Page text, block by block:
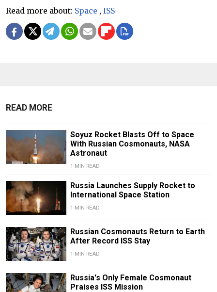
Read more about: Space , ISS
READ MORE
Soyuz Rocket Blasts Off to Space
With Russian Cosmonauts, NASA
Astronaut
1 MIN READ
Russia Launches Supply Rocket to
International Space Station
1 MIN READ
Russian Cosmonauts Return to Earth
After Record ISS Stay
1 MIN READ
Russia's Only Female Cosmonaut
Praises ISS Mission